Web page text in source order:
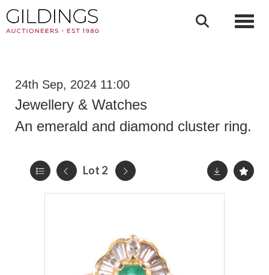
24th Sep, 2024 11:00
Jewellery & Watches
An emerald and diamond cluster ring.
Lot 2